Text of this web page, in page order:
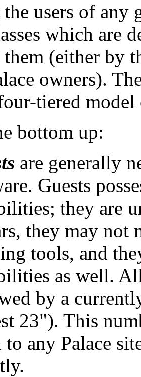
users of any
which are
them (either by
owners).
tiered model
bottom up:
are generally
Guests
they are
they may not
tools, and
as well.
by a
23"). This
any Palace